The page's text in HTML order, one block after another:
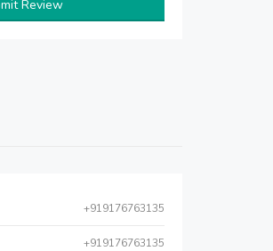
Review
+919176763135
+919176763135